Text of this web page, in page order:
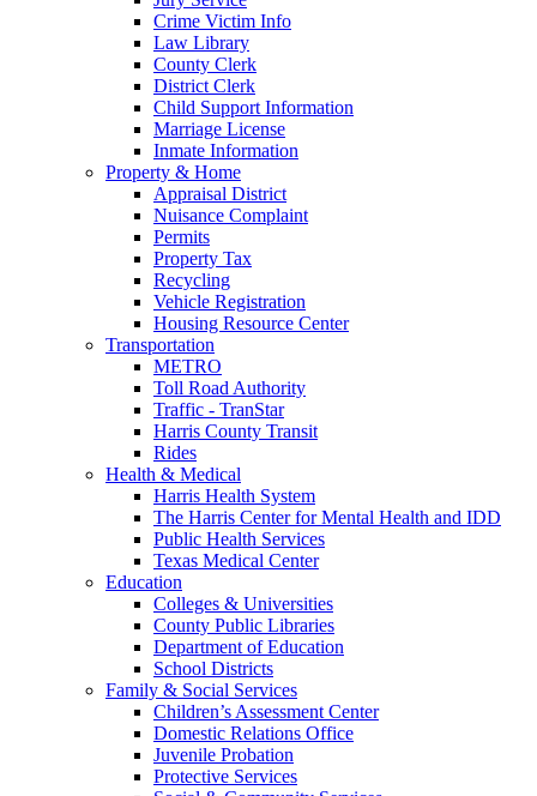
Crime Victim Info
Law Library
County Clerk
District Clerk
Child Support Information
Marriage License
Inmate Information
Property & Home
Appraisal District
Nuisance Complaint
Permits
Property Tax
Recycling
Vehicle Registration
Housing Resource Center
Transportation
METRO
Toll Road Authority
Traffic - TranStar
Harris County Transit
Rides
Health & Medical
Harris Health System
The Harris Center for Mental Health and IDD
Public Health Services
Texas Medical Center
Education
Colleges & Universities
County Public Libraries
Department of Education
School Districts
Family & Social Services
Children’s Assessment Center
Domestic Relations Office
Juvenile Probation
Protective Services